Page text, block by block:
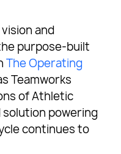
and
purpose-built
The Operating
Teamworks
of Athletic
powering
continues to